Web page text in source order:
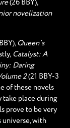
(26 BBY),
novelization
Queen’s
Catalyst: A
Daring
2(21 BBY-3
of these novels
place during
prove to be very
universe, with